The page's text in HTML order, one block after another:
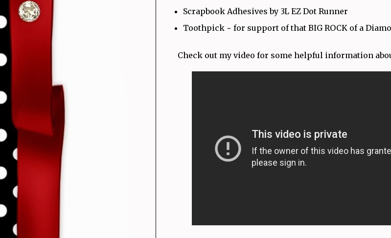
Scrapbook Adhesives by 3L EZ Dot Runner
Toothpick ~ for support of that BIG ROCK of a
Check out my video for some helpful information